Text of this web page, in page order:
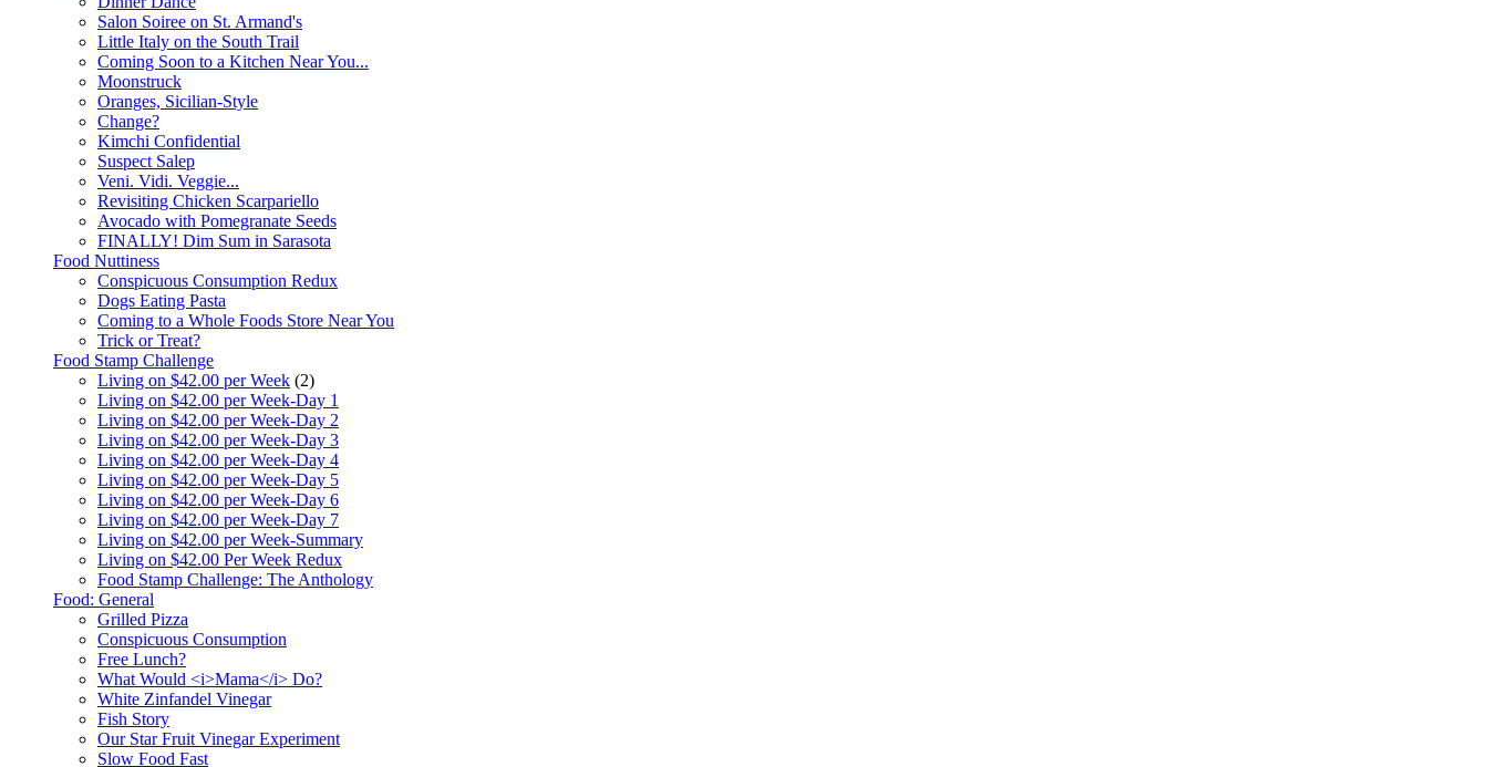
Salon Soiree on St. Armand's
Little Italy on the South Trail
Coming Soon to a Kitchen Near You...
Moonstruck
Oranges, Sicilian-Style
Change?
Kimchi Confidential
Suspect Salep
Veni. Vidi. Veggie...
Revisiting Chicken Scarpariello
Avocado with Pomegranate Seeds
FINALLY! Dim Sum in Sarasota
Food Nuttiness
Conspicuous Consumption Redux
Dogs Eating Pasta
Coming to a Whole Foods Store Near You
Trick or Treat?
Food Stamp Challenge
Living on $42.00 per Week (2)
Living on $42.00 per Week-Day 1
Living on $42.00 per Week-Day 2
Living on $42.00 per Week-Day 3
Living on $42.00 per Week-Day 4
Living on $42.00 per Week-Day 5
Living on $42.00 per Week-Day 6
Living on $42.00 per Week-Day 7
Living on $42.00 per Week-Summary
Living on $42.00 Per Week Redux
Food Stamp Challenge: The Anthology
Food: General
Grilled Pizza
Conspicuous Consumption
Free Lunch?
What Would <i>Mama</i> Do?
White Zinfandel Vinegar
Fish Story
Our Star Fruit Vinegar Experiment
Slow Food Fast